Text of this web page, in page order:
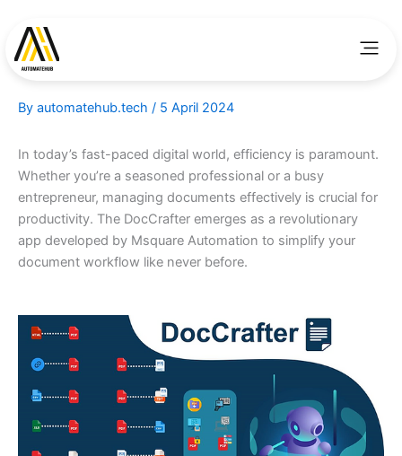
content
By automatehub.tech / 5 April 2024
In today’s fast-paced digital world, efficiency is paramount.
Whether you’re a seasoned professional or a busy
entrepreneur, managing documents effectively is crucial for
productivity. The DocCrafter emerges as a revolutionary
app developed by Msquare Automation to simplify your
document workflow like never before.